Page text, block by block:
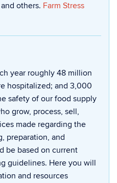
others. Farm Stress
year roughly 48 million
hospitalized; and 3,000
safety of our food supply
grow, process, sell,
made regarding the
preparation, and
be based on current
guidelines. Here you will
and resources